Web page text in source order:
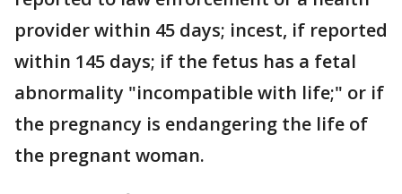
provider within 45 days; incest, if reported
within 145 days; if the fetus has a fetal
abnormality "incompatible with life;" or if
the pregnancy is endangering the life of
the pregnant woman.